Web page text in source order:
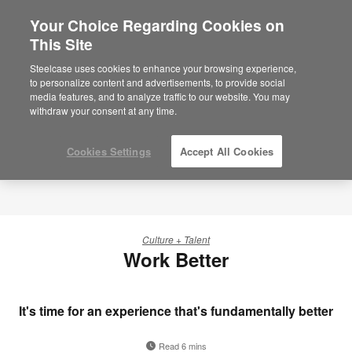
Culture + Talent
Work Better
It's time for an experience that's fundamentally better
Read 6 mins
Your Choice Regarding Cookies on
This Site
Steelcase uses cookies to enhance your browsing experience,
to personalize content and advertisements, to provide social
media features, and to analyze traffic to our website. You may
withdraw your consent at any time.
Cookies Settings Accept All Cookies